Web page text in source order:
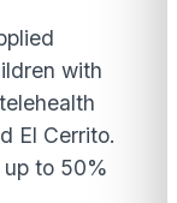
with
El Cerrito.
to 50%